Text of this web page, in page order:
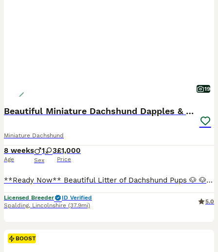
19
Beautiful Miniature Dachshund Dapples & Cream
Miniature Dachshund
8 weeks
Age
1 3
Sex
£1,000
Price
**Ready Now** Beautiful Litter of Dachshund Pups 🐶 🐶1 LongHaired Cream Boy 🐶2 Chocolate Dapple Girls 🐶1 Red Girl ✅1st Vaccination Done ✅Microchipped ✅Vet Checked ✅Wormed To Date ✅Kennel Club re
Licensed Breeder
ID Verified
Spalding, Lincolnshire (37.9mi)
5.0
BOOST